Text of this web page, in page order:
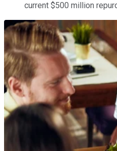
current $500 million